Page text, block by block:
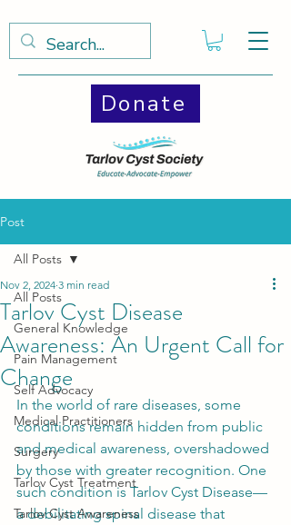
Donate
Post
All Posts
General Knowledge
Pain Management
Self Advocacy
Medical Practitioners
Surgery
Tarlov Cyst Treatment
Tarlov Cyst Awareness
All Posts
Tarlov Cyst Disease
Awareness: An Urgent Call for
Change
Nov 2, 2024 3 min read
In the world of rare diseases, some
conditions remain hidden from public
and medical awareness, overshadowed
by those with greater recognition. One
such condition is Tarlov Cyst Disease—
a debilitating spinal disease that